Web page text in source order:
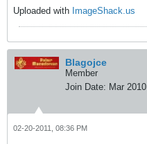
Uploaded with ImageShack.us
Blagojce
Member
Join Date: Mar 2010
02-20-2011, 08:36 PM